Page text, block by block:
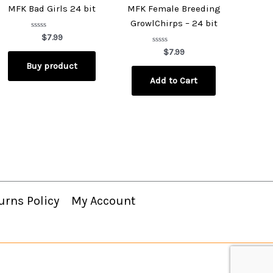
MFK Bad Girls 24 bit
Rated
out
5
$7.99
Buy product
MFK Female Breeding
GrowlChirps – 24 bit
Rated
out
5
$7.99
Add to Cart
Policy My Account